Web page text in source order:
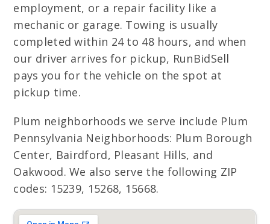
employment, or a repair facility like a
mechanic or garage. Towing is usually
completed within 24 to 48 hours, and when
our driver arrives for pickup, RunBidSell
pays you for the vehicle on the spot at
pickup time.
Plum neighborhoods we serve include Plum
Pennsylvania Neighborhoods: Plum Borough
Center, Bairdford, Pleasant Hills, and
Oakwood. We also serve the following ZIP
codes: 15239, 15268, 15668.